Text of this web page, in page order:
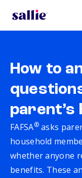
How to
parent’s
FAFSA®asks
household
whether anyone
benefits. These